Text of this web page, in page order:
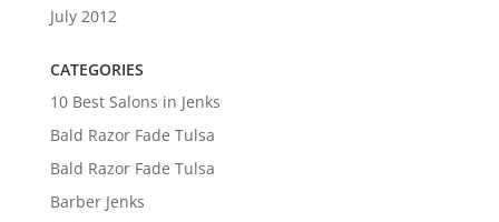
July 2012
CATEGORIES
10 Best Salons in Jenks
Bald Razor Fade Tulsa
Bald Razor Fade Tulsa
Barber Jenks